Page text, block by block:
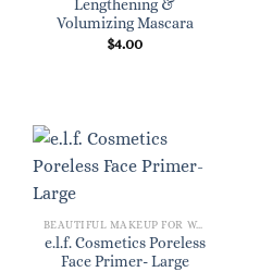
Lengthening &
Volumizing Mascara
$4.00
BEAUTIFUL MAKEUP FOR WOMEN
e.l.f. Cosmetics Poreless
Face Primer- Large